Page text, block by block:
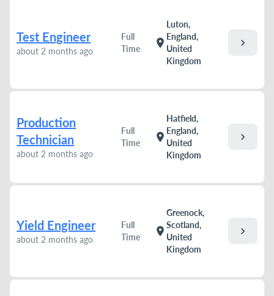
Test Engineer
about 2 months ago
Full
Time
location_on
Luton,
England,
United
Kingdom
chevron_right
Production
Technician
about 2 months ago
Full
Time
location_on
Hatfield,
England,
United
Kingdom
chevron_right
Yield Engineer
about 2 months ago
Full
Time
location_on
Greenock,
Scotland,
United
Kingdom
chevron_right